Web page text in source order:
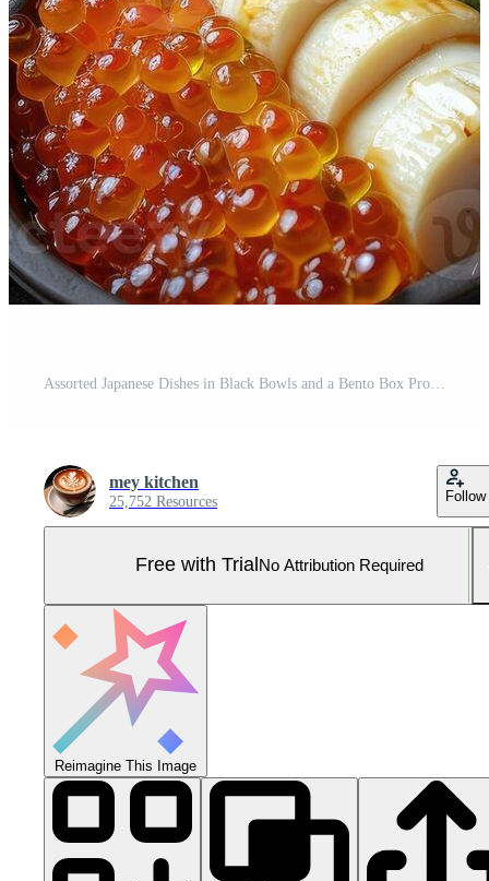
mey kitchen
25,752 Resources Follow
Free with Trial No Attribution Required
Reimagine This Image